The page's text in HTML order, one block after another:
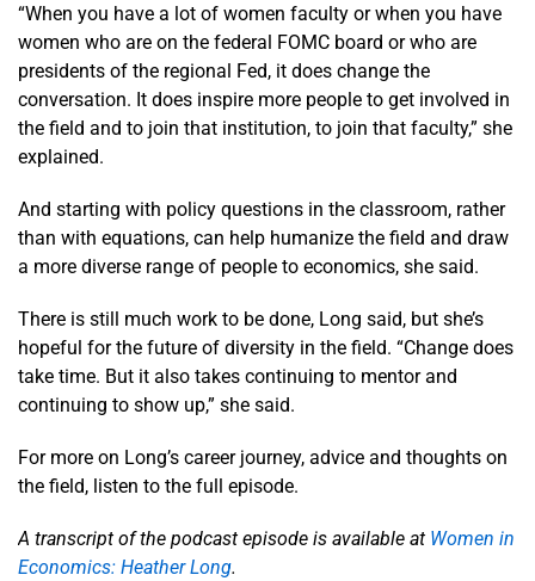
“When you have a lot of women faculty or when you have
women who are on the federal FOMC board or who are
presidents of the regional Fed, it does change the
conversation. It does inspire more people to get involved in
the field and to join that institution, to join that faculty,” she
explained.
And starting with policy questions in the classroom, rather
than with equations, can help humanize the field and draw
a more diverse range of people to economics, she said.
There is still much work to be done, Long said, but she’s
hopeful for the future of diversity in the field. “Change does
take time. But it also takes continuing to mentor and
continuing to show up,” she said.
For more on Long’s career journey, advice and thoughts on
the field, listen to the full episode.
A transcript of the podcast episode is available at Women in
Economics: Heather Long.